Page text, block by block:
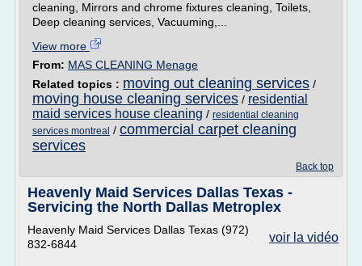
cleaning, Mirrors and chrome fixtures cleaning, Toilets,
Deep cleaning services, Vacuuming,...
View more
From: MAS CLEANING Menage
Related topics : moving out cleaning services /
moving house cleaning services / residential
maid services house cleaning / residential cleaning
services montreal / commercial carpet cleaning
services
Back top
Heavenly Maid Services Dallas Texas -
Servicing the North Dallas Metroplex
voir la vidéo
Heavenly Maid Services Dallas Texas (972)
832-6844